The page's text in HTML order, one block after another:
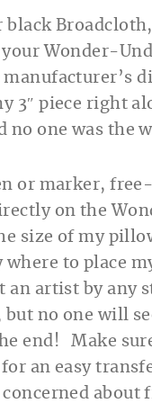
Broadcloth,
Wonder-
manufacturer’s
3″ piece right
no one was the
or marker,
on the
size of my
where to place
an artist by any
no one will
end! Make
an easy
about